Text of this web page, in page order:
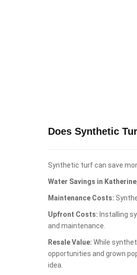
Does Synthetic
Synthetic turf can save
Water Savings in
Maintenance Costs:
Upfront Costs: Installing
and maintenance.
Resale Value: While
opportunities and grown
idea.